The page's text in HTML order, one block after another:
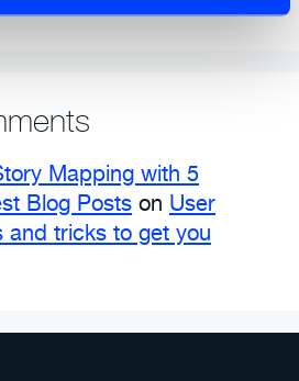
Mapping with 5
Blog Posts on User
and tricks to get you